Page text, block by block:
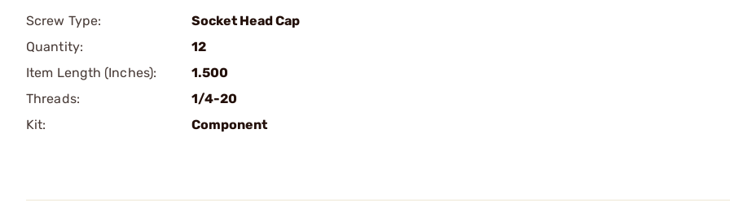
Screw Type:
Socket Head Cap
Quantity:
12
Item Length (Inches):
1.500
Threads:
1/4-20
Kit:
Component